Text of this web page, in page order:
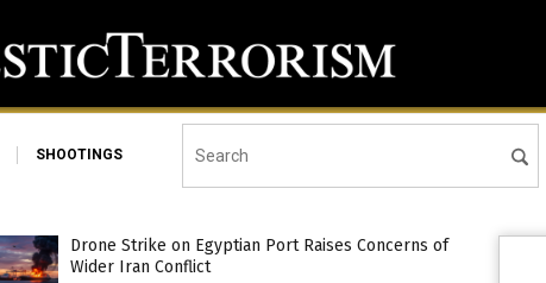
SHOOTINGS
Drone Strike on Egyptian Port Raises Concerns of
Wider Iran Conflict